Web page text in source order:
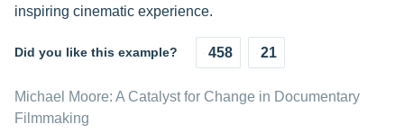
inspiring cinematic experience.
Did you like this example? 458 21
Michael Moore: A Catalyst for Change in Documentary
Filmmaking